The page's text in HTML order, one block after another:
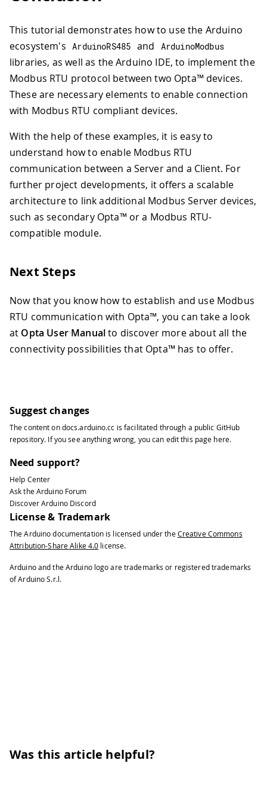
151
// Alternatively, to write a
153 }
154
155
/**
Reads Holding Register values from
157 */
158 void readHoldingRegisterValues() {
159 Serial.print("Reading Holding
161
// Read 10 Input Register values
162 if (!ModbusRTUClient.
Serial print "failed! ")
164 Serial . println(
165 } else {
166 Serial.println("success");
167
168
while
169
171
174
175
// Alternatively, to read a single
176 //
177 }
182 void readInputRegisterValues
183 Serial.print("Reading input
184
186 if
187
188
189 } else
190 Serial
191
192
while
194 Serial.print(' ');
195
56 // Poll for Modbus RTU requests
  ModbusRTUServer
poll () ;
58
59
// Map the coil values to the
60 for (int i = 0; i < numCoils; i++
61 int coilValue = ModbusRTUServer.
62
    ModbusRTUServer
64 }
65
66
// Map the holding register values
67 for (int i = 0 ; i <
68 long holdingRegisterValue =
69
70
    ModbusRTUServer
.inputRegisterWrite
71 }
72 }
This tutorial demonstrates how to use the Arduino
ecosystem's
ArduinoRS485 and ArduinoModbus
libraries, as well as the Arduino IDE, to implement the
Modbus RTU protocol between two Opta™ devices.
These are necessary elements to enable connection
with Modbus RTU compliant devices.
With the help of these examples, it is easy to
understand how to enable Modbus RTU
communication between a Server and a Client. For
further project developments, it offers a scalable
architecture to link additional Modbus Server devices,
such as secondary Opta™ or a Modbus RTU-
compatible module.
Next Steps
Now that you know how to establish and use Modbus
RTU communication with Opta™, you can take a look
at Opta User Manualto discover more about all the
connectivity possibilities that Opta™ has to offer.
Suggest changes
The content ondocs.arduino.cc is facilitated through a public GitHub
repository. If you see anything wrong, you can edit this page here.
Need support?
Help Center
Ask the Arduino Forum
Discover Arduino Discord
License & Trademark
The Arduino documentation is licensed under the Creative Commons
Attribution-Share Alike 4.0 license.
Arduino and the Arduino logo are trademarks or registered trademarks
of Arduino S.r.l.
Was this article helpful?